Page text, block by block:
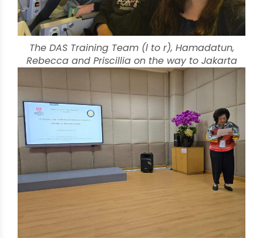
The DAS Training Team (l to r), Hamadatun,
Rebecca and Priscillia on the way to Jakarta